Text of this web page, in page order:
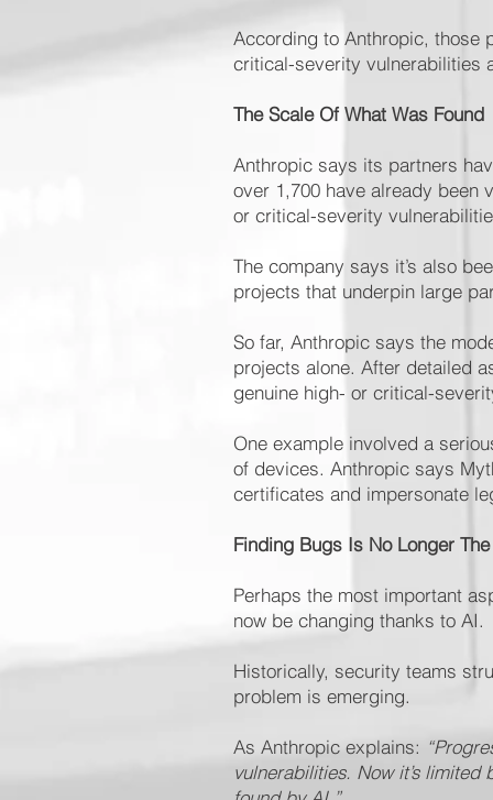
According to Anthropic, those
critical-severity vulnerabilities
The Scale Of What Was Found
Anthropic says its partners
over 1,700 have already been
or critical-severity
The company says it’s also
projects that underpin large
So far, Anthropic says the
projects alone. After detailed
genuine high- or critical-
One example involved a
of devices. Anthropic says
certificates and impersonate
Finding Bugs Is No Longer
Perhaps the most important
now be changing thanks to AI.
Historically, security teams
problem is emerging.
As Anthropic explains:
vulnerabilities. Now it’s